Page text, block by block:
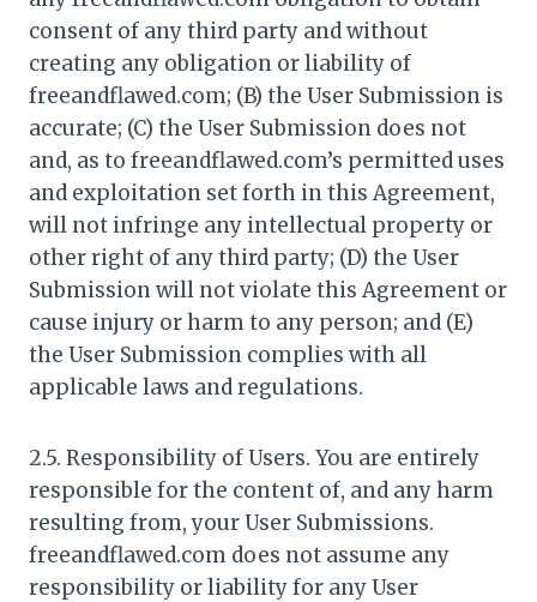
consent of any third party and without
creating any obligation or liability of
freeandflawed.com; (B) the User Submission is
accurate; (C) the User Submission does not
and, as to freeandflawed.com’s permitted uses
and exploitation set forth in this Agreement,
will not infringe any intellectual property or
other right of any third party; (D) the User
Submission will not violate this Agreement or
cause injury or harm to any person; and (E)
the User Submission complies with all
applicable laws and regulations.
2.5. Responsibility of Users. You are entirely
responsible for the content of, and any harm
resulting from, your User Submissions.
freeandflawed.com does not assume any
responsibility or liability for any User